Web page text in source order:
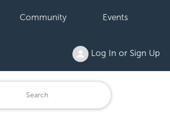
Community Events
Log In or Sign Up